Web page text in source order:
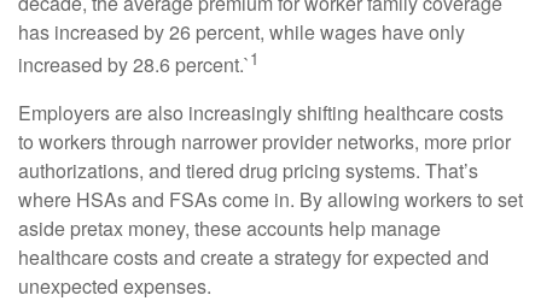
has increased by 26 percent, while wages have only
increased by 28.6 percent.`1
Employers are also increasingly shifting healthcare costs
to workers through narrower provider networks, more prior
authorizations, and tiered drug pricing systems. That’s
where HSAs and FSAs come in. By allowing workers to set
aside pretax money, these accounts help manage
healthcare costs and create a strategy for expected and
unexpected expenses.